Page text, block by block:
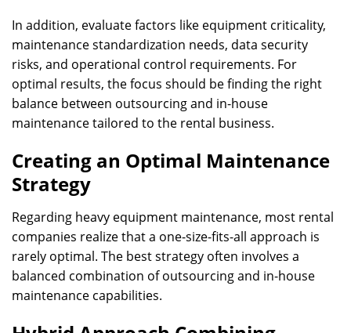
In addition, evaluate factors like equipment criticality,
maintenance standardization needs, data security
risks, and operational control requirements. For
optimal results, the focus should be finding the right
balance between outsourcing and in-house
maintenance tailored to the rental business.
Creating an Optimal Maintenance
Strategy
Regarding heavy equipment maintenance, most rental
companies realize that a one-size-fits-all approach is
rarely optimal. The best strategy often involves a
balanced combination of outsourcing and in-house
maintenance capabilities.